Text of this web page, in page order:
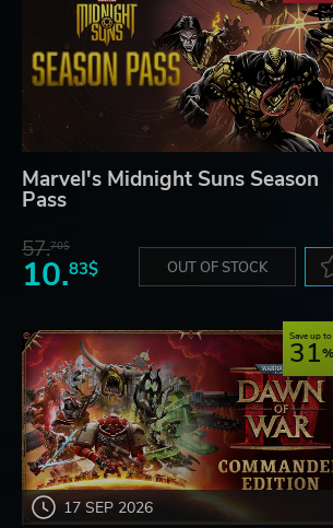
Marvel's Midnight Suns Season
Pass
57.70$
10.83$ OUT OF STOCK
17 SEP 2026
Save up to
31